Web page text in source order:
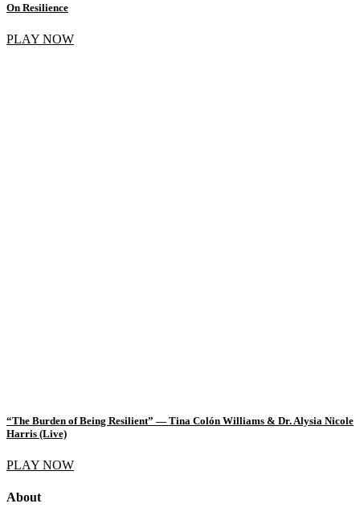
On Resilience
PLAY NOW
“The Burden of Being Resilient” — Tina Colón Williams & Dr. Alysia Nicole
Harris (Live)
PLAY NOW
About